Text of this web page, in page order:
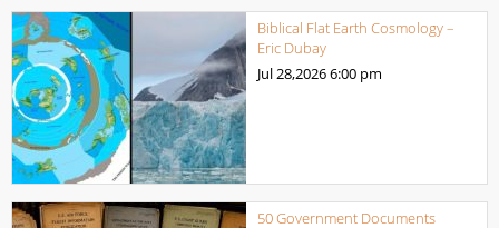
Biblical Flat Earth Cosmology –
Eric Dubay
Jul 28,20266:00 pm
50 Government Documents